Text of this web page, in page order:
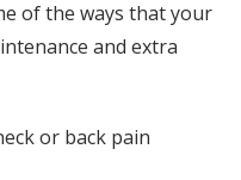
of the ways that your
and extra
or back pain